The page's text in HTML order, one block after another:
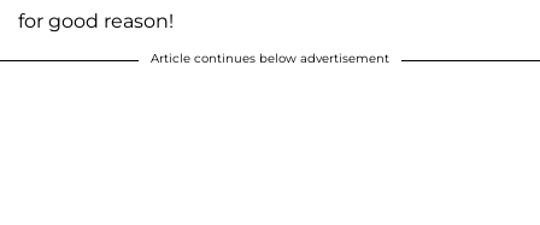
for good reason!
Article continues below advertisement